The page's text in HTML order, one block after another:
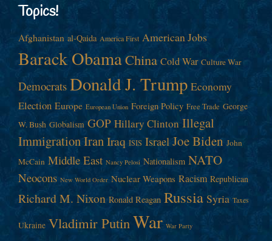
Topics!
Afghanistan al-Qaida America First American Jobs
Barack ObamaChina Cold War Culture War
Democrats Donald J. Trump Economy
Election Europe European Union Foreign Policy Free Trade George
W. Bush Globalism GOP Hillary Clinton Illegal
ImmigrationIranIraq ISIS Israel Joe Biden John
McCain Middle East Nancy Pelosi Nationalism NATO
Neocons New World Order Nuclear Weapons Racism Republican
Richard M. Nixon Ronald Reagan Russia Syria Taxes
Ukraine Vladimir PutinWar War Party